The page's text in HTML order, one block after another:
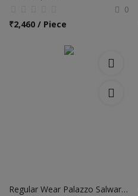
0
₹2,460 / Piece
Regular Wear Palazzo Salwar Suits